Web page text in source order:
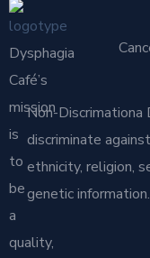
Dysphagia
Café’s
mission
is
to
be
a
quality,
Non-Discrimationa
discriminate
ethnicity, religion,
genetic information.